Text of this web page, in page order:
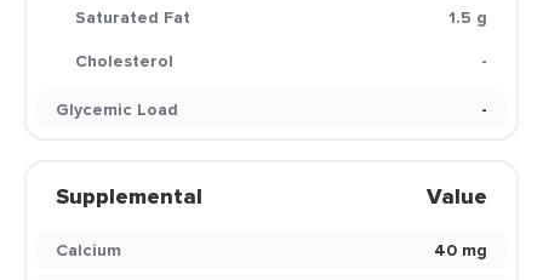
Saturated Fat
1.5 g
Cholesterol
-
Glycemic Load
-
Supplemental Value
Calcium
40 mg